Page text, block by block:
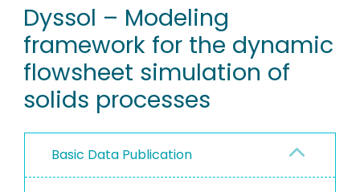
RESEARCH DATA
PEOPLE
INSTITUTIONS
PROJECTS
Dyssol – Modeling
framework for the dynamic
flowsheet simulation of
solids processes
Basic Data Publication